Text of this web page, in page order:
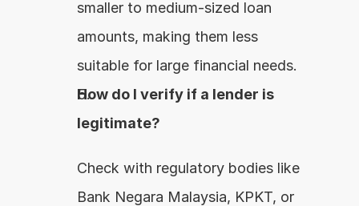
smaller to medium-sized loan
amounts, making them less
suitable for large financial needs.
How do I verify if a lender is
legitimate?
Check with regulatory bodies like
Bank Negara Malaysia, KPKT, or